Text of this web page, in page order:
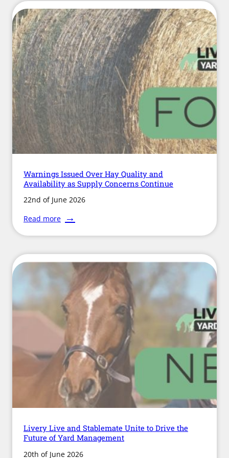
Law
Does
Not
Protect
Horses
on
Public
Roads
and
Paths
Warnings Issued Over Hay Quality and
Availability as Supply Concerns Continue
22nd of June 2026
Read more
Warnings
Issued
Hay
Quality
Availability
as
Supply
Concerns
Continue
Livery Live and Stablemate Unite to Drive the
Future of Yard Management
20th of June 2026